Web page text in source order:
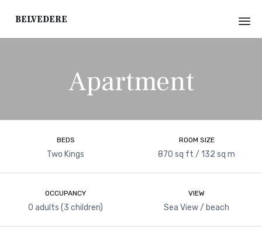
Belvedere
Apartment
BEDS
Two Kings
ROOM SIZE
870 sq ft / 132 sq m
OCCUPANCY
0 adults (3 children)
VIEW
Sea View / beach